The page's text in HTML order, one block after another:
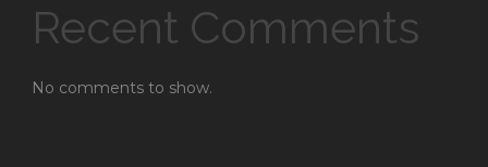
Recent Comments
No comments to show.